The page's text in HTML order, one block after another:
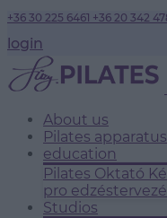
+36 30 225 6461 +36 20 342
login
About us
Pilates apparatus
education
Pilates Oktató
pro
Studios